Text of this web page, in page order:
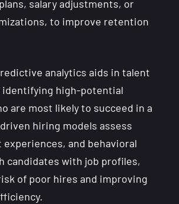
salary adjustments, or
to improve retention
analytics aids in talent
identifying high-potential
are most likely to succeed in a
hiring models assess
experiences, and behavioral
candidates with job profiles,
of poor hires and improving